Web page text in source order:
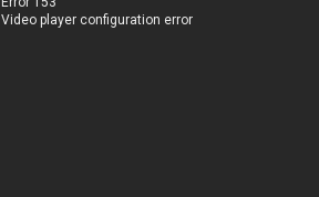
Video player configuration error